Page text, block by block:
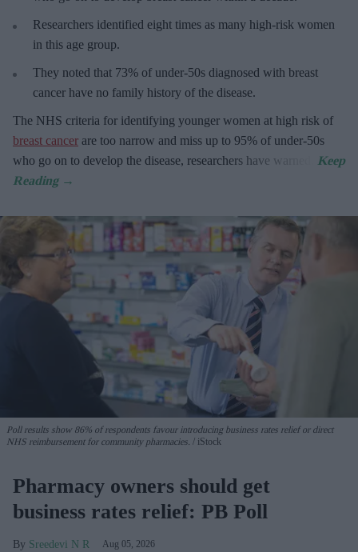
Researchers identified eight times as many high-risk women
in this age group.
They noted that 73% of under-50s diagnosed with breast
cancer have no family history of the disease.
The NHS criteria for identifying younger women at high risk of
breast cancer are too narrow and miss up to 95% of under-50s
who go on to develop the disease, researchers have warned.
Poll results show 86% of respondents favour introducing business rates relief or direct
NHS reimbursement for community pharmacies.
iStock
Pharmacy owners should get
business rates relief: PB Poll
Sreedevi N R Aug 05, 2026